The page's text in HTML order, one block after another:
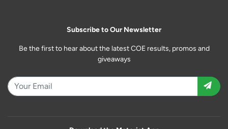
Subscribe to Our Newsletter
Be the first to hear about the latest COE results, promos and
giveaways